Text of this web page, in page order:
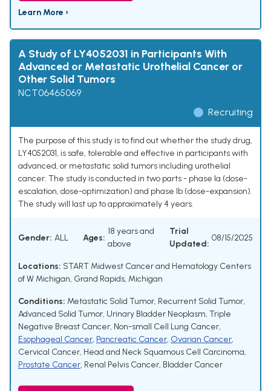
Learn More ›
A Study of LY4052031 in Participants With
Advanced or Metastatic Urothelial Cancer or
Other Solid Tumors
NCT06465069
Recruiting
The purpose of this study is to find out whether the study drug,
LY4052031, is safe, tolerable and effective in participants with
advanced, or metastatic solid tumors including urothelial
cancer. The study is conducted in two parts - phase Ia (dose-
escalation, dose-optimization) and phase Ib (dose-expansion).
The study will last up to approximately 4 years.
Gender: ALL Ages:
18 years and
above
Trial
Updated:
08/15/2025
Locations: START Midwest Cancer and Hematology Centers
of W Michigan, Grand Rapids, Michigan
Conditions: Metastatic Solid Tumor, Recurrent Solid Tumor,
Advanced Solid Tumor, Urinary Bladder Neoplasm, Triple
Negative Breast Cancer, Non-small Cell Lung Cancer,
Esophageal Cancer, Pancreatic Cancer, Ovarian Cancer,
Cervical Cancer, Head and Neck Squamous Cell Carcinoma,
Prostate Cancer, Renal Pelvis Cancer, Bladder Cancer